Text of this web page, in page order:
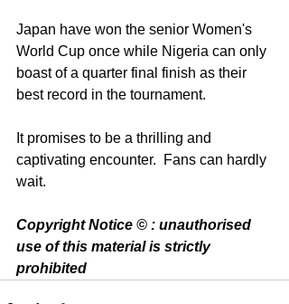
Japan have won the senior Women's
World Cup once while Nigeria can only
boast of a quarter final finish as their
best record in the tournament.
It promises to be a thrilling and
captivating encounter.  Fans can hardly
wait.
Copyright Notice © : unauthorised
use of this material is strictly
prohibited